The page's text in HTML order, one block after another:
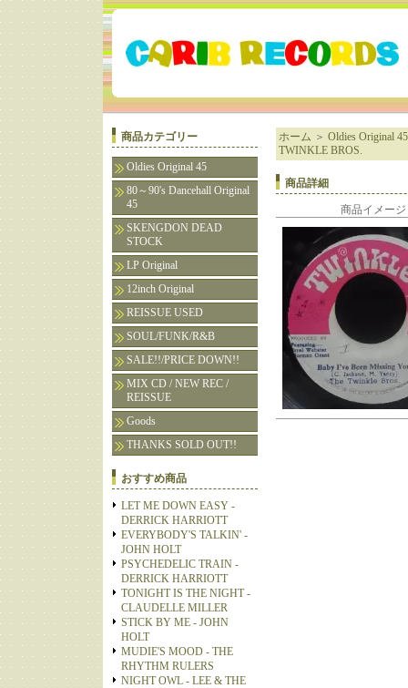
商品カテゴリー
Oldies Original 45
80～90's Dancehall Original
45
SKENGDON DEAD
STOCK
LP Original
12inch Original
REISSUE USED
SOUL/FUNK/R&B
SALE!!/PRICE DOWN!!
MIX CD / NEW REC /
REISSUE
Goods
THANKS SOLD OUT!!
おすすめ商品
LET ME DOWN EASY -
DERRICK HARRIOTT
EVERYBODY'S TALKIN' -
JOHN HOLT
PSYCHEDELIC TRAIN -
DERRICK HARRIOTT
TONIGHT IS THE NIGHT -
CLAUDELLE MILLER
STICK BY ME - JOHN
HOLT
MUDIE'S MOOD - THE
RHYTHM RULERS
NIGHT OWL - LEE & THE
ホーム ＞ Oldies Original 45
TWINKLE BROS.
商品詳細
商品イメージ